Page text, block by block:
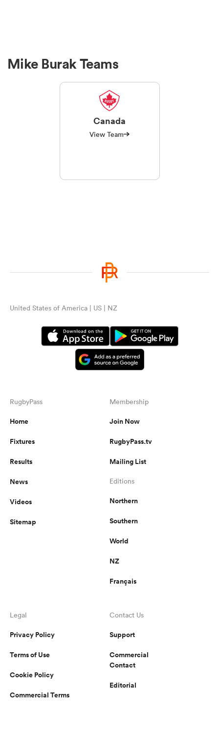
Mike Burak Teams
Canada
View Team
United States of America | US | NZ
RugbyPass
Home
Fixtures
Results
News
Videos
Sitemap
Membership
Join Now
RugbyPass.tv
Mailing List
Editions
Northern
Southern
World
NZ
Français
Legal
Privacy Policy
Terms of Use
Cookie Policy
Commercial Terms
Contact Us
Support
Commercial
Contact
Editorial